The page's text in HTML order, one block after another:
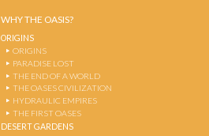
WHY THE OASIS?
ORIGINS
ORIGINS
PARADISE LOST
THE END OF A WORLD
THE OASES CIVILIZATION
HYDRAULIC EMPIRES
THE FIRST OASES
DESERT GARDENS